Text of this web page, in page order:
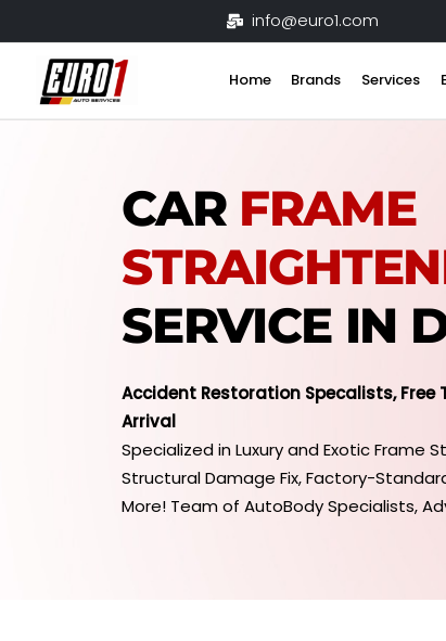
to
content
info@euro1.com
Home Brands Services
CAR FRAME
SERVICE IN
Accident Restoration Specalists, Free
Arrival
Specialized in Luxury and Exotic Frame
Structural Damage Fix, Factory-
More! Team of AutoBody Specialists,